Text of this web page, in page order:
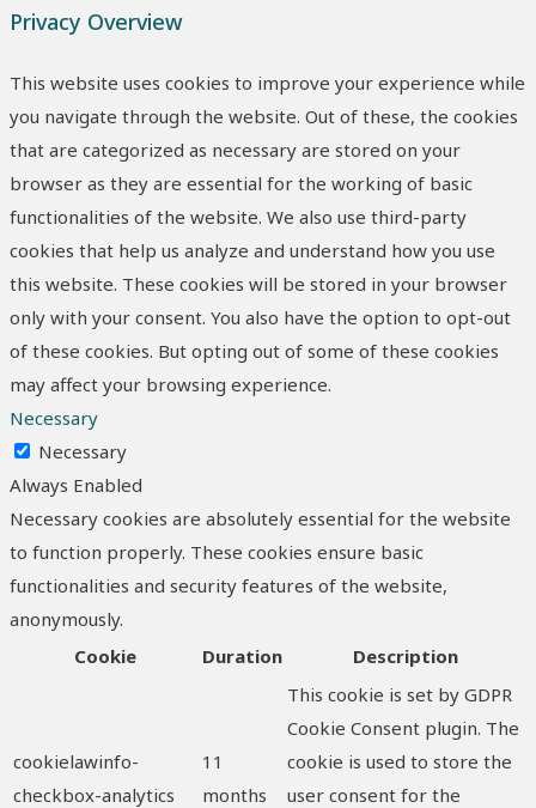
Privacy Overview
This website uses cookies to improve your experience while
you navigate through the website. Out of these, the cookies
that are categorized as necessary are stored on your
browser as they are essential for the working of basic
functionalities of the website. We also use third-party
cookies that help us analyze and understand how you use
this website. These cookies will be stored in your browser
only with your consent. You also have the option to opt-out
of these cookies. But opting out of some of these cookies
may affect your browsing experience.
Necessary
Necessary
Always Enabled
Necessary cookies are absolutely essential for the website
to function properly. These cookies ensure basic
functionalities and security features of the website,
anonymously.
Cookie
Duration Description
cookielawinfo-
checkbox-analytics
11
months
This cookie is set by GDPR
Cookie Consent plugin. The
cookie is used to store the
user consent for the